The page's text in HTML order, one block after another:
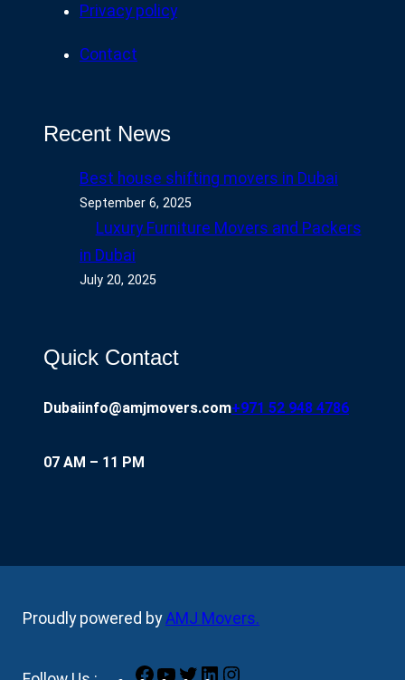
Privacy policy
Contact
Recent News
Best house shifting movers in Dubai
September 6, 2025
Luxury Furniture Movers and Packers
in Dubai
July 20, 2025
Quick Contact
Dubaiinfo@amjmovers.com+971 52 948 4786
07 AM – 11 PM
Proudly powered by AMJ Movers.